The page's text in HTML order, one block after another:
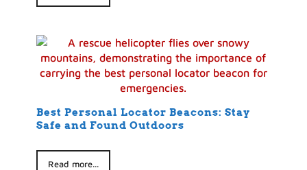
Best Personal Locator Beacons: Stay
Safe and Found Outdoors
Read more...